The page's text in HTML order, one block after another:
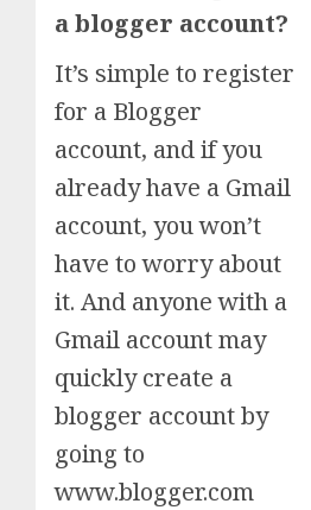
a blogger account?
It’s simple to register
for a Blogger
account, and if you
already have a Gmail
account, you won’t
have to worry about
it. And anyone with a
Gmail account may
quickly create a
blogger account by
going to
www.blogger.com